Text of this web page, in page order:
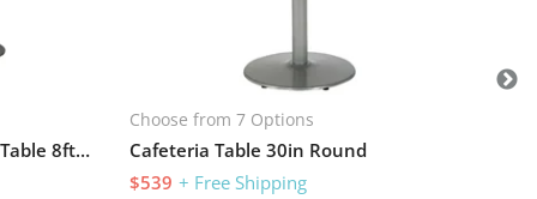
Standing Height Conference Table 8ft W x 42in D x 42in H
Choose from 7 Options
Cafeteria Table 30in Round
$539 + Free Shipping